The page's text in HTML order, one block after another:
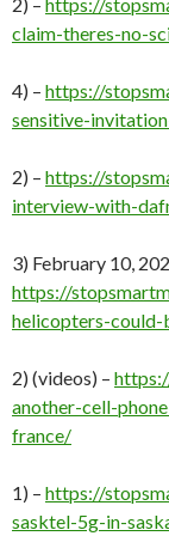
claim-theres-no-
4) – https://
sensitive-
2) – https://
interview-with-
3) February 10,
https://
helicopters-
2) (videos) –
another-cell-
france/
1) – https://
sasktel-5g-in-